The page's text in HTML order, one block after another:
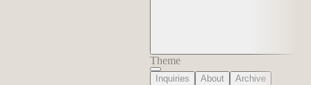
Theme
Inquiries About Archive